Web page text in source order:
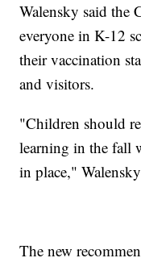
Walensky said the
everyone in K-12
their vaccination
and visitors.
"Children should
learning in the fall
in place,"
The new